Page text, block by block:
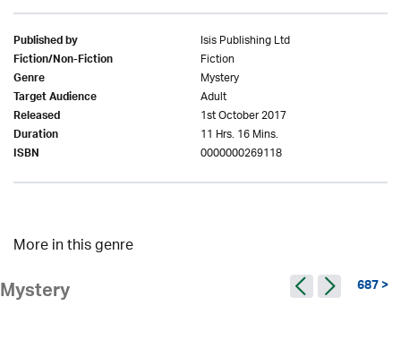
Published by Isis Publishing Ltd
Fiction/Non-Fiction Fiction
Genre Mystery
Target Audience Adult
Released 1st October 2017
Duration 11 Hrs. 16 Mins.
ISBN 0000000269118
More in this genre
Mystery 687 >